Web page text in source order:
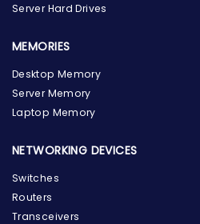
Server Hard Drives
MEMORIES
Desktop Memory
Server Memory
Laptop Memory
NETWORKING DEVICES
Switches
Routers
Transceivers